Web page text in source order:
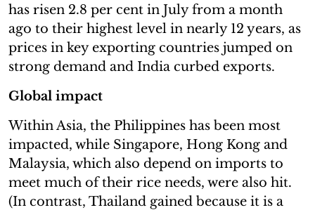
has risen 2.8 per cent in July from a month
ago to their highest level in nearly 12 years, as
prices in key exporting countries jumped on
strong demand and India curbed exports.
Global impact
Within Asia, the Philippines has been most
impacted, while Singapore, Hong Kong and
Malaysia, which also depend on imports to
meet much of their rice needs, were also hit.
(In contrast, Thailand gained because it is a